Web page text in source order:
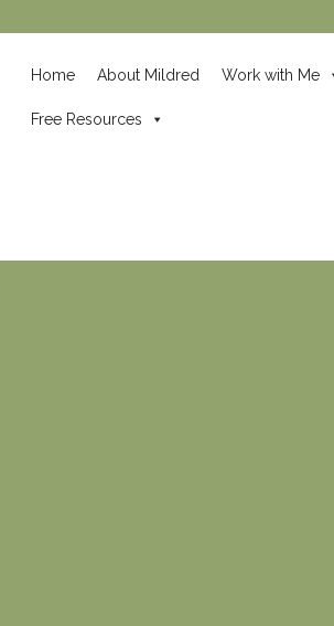
Home About Mildred Work with Me
Free Resources